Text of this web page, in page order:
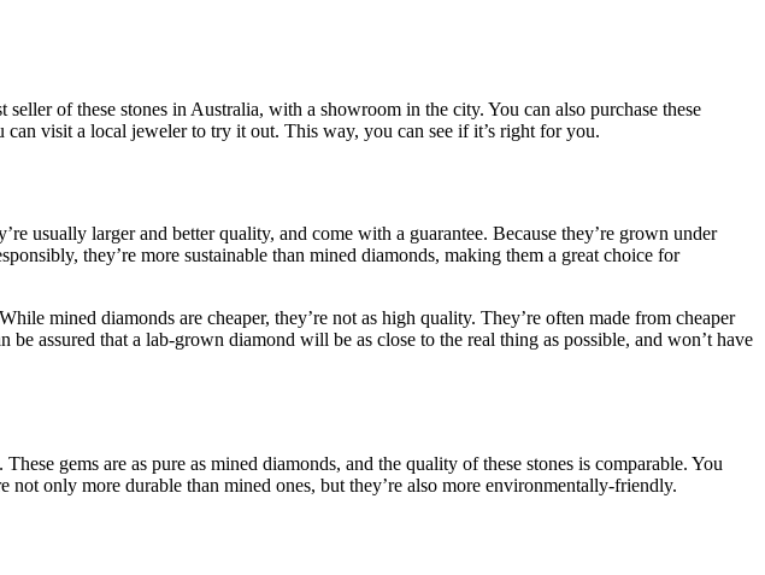
of these stones in Australia, with a showroom in the city. You can also purchase these
visit a local jeweler to try it out. This way, you can see if it’s right for you.
usually larger and better quality, and come with a guarantee. Because they’re grown under
they’re more sustainable than mined diamonds, making them a great choice for
mined diamonds are cheaper, they’re not as high quality. They’re often made from cheaper
assured that a lab-grown diamond will be as close to the real thing as possible, and won’t have
gems are as pure as mined diamonds, and the quality of these stones is comparable. You
only more durable than mined ones, but they’re also more environmentally-friendly.